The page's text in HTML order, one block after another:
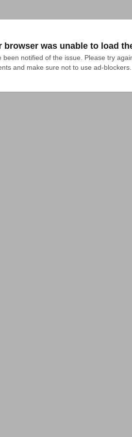
browser was unable to load
been notified of the issue. Please try
and make sure not to use ad-blockers.